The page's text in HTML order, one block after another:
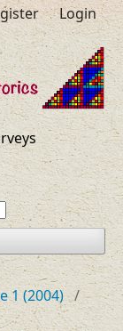
Login
1 (2004) /